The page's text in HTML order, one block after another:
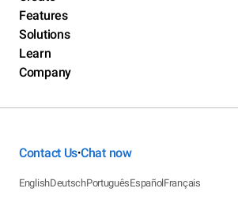
Features
Solutions
Learn
Company
Contact Us•Chat now
EnglishDeutschPortuguêsEspañolFrançais